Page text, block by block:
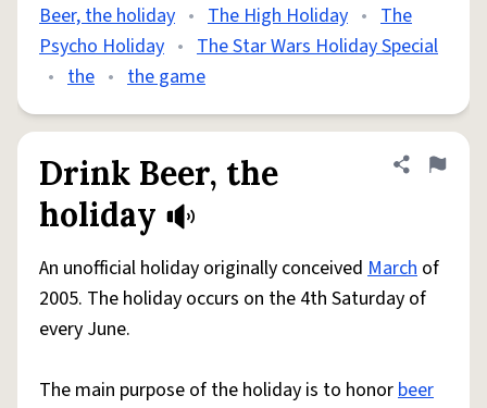
Beer, the holiday • The High Holiday • The
Psycho Holiday • The Star Wars Holiday Special
• the • the game
Drink Beer, the
holiday
Share
Flag
An unofficial holiday originally conceived March of
2005. The holiday occurs on the 4th Saturday of
every June.
The main purpose of the holiday is to honorbeer